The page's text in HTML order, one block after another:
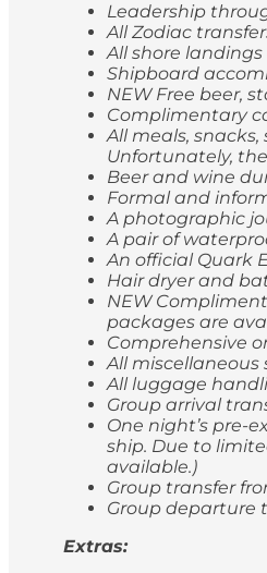
Leadership
All Zodiac
All shore
Shipboard
NEW Free beer,
Complimentary
All meals,
Unfortunately,
Beer and wine
Formal and
A photographic
A pair of
An official Quark
Hair dryer and
NEW
packages are
Comprehensive
All
All luggage
Group arrival
One night’s pre-
ship. Due to
available.)
Group transfer
Group departure
Extras: